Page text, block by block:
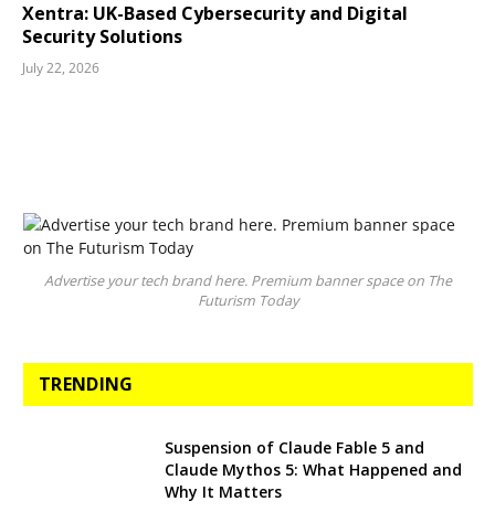
Xentra: UK-Based Cybersecurity and Digital
Security Solutions
July 22, 2026
Advertise your tech brand here. Premium banner space on The
Futurism Today
TRENDING
Suspension of Claude Fable 5 and
Claude Mythos 5: What Happened and
Why It Matters